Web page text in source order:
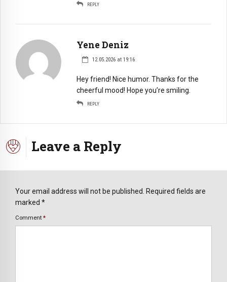
REPLY
Yene Deniz
12.05.2026 at 19:16
Hey friend! Nice humor. Thanks for the
cheerful mood! Hope you’re smiling.
REPLY
Leave a Reply
Your email address will not be published. Required fields are
marked *
Comment *